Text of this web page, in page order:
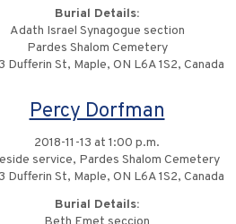
Burial Details:
Adath Israel Synagogue section
Pardes Shalom Cemetery
Dufferin St, Maple, ON L6A 1S2, Canada
Percy Dorfman
2018-11-13 at 1:00 p.m.
service, Pardes Shalom Cemetery
Dufferin St, Maple, ON L6A 1S2, Canada
Burial Details: